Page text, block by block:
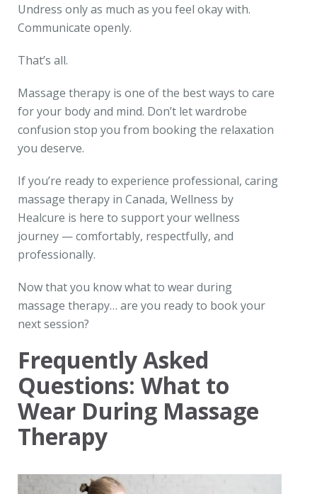
Undress only as much as you feel okay with.
Communicate openly.
That’s all.
Massage therapy is one of the best ways to care
for your body and mind. Don’t let wardrobe
confusion stop you from booking the relaxation
you deserve.
If you’re ready to experience professional, caring
massage therapy in Canada, Wellness by
Healcure is here to support your wellness
journey — comfortably, respectfully, and
professionally.
Now that you know what to wear during
massage therapy… are you ready to book your
next session?
Frequently Asked
Questions: What to
Wear During Massage
Therapy